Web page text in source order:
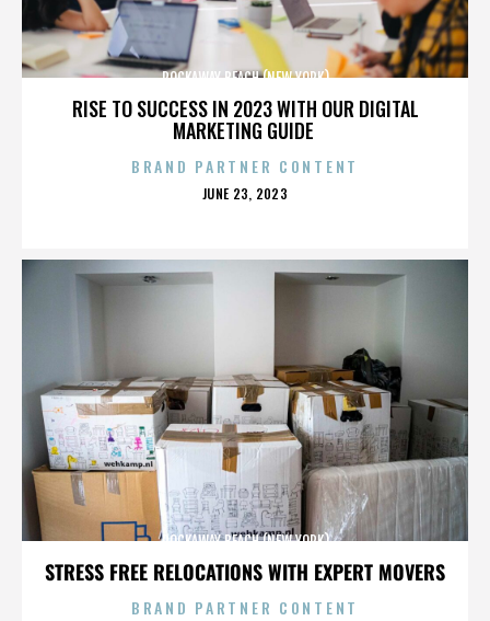
RISE TO SUCCESS IN 2023 WITH OUR DIGITAL
MARKETING GUIDE
ROCKAWAY BEACH (NEW YORK)
BRAND PARTNER CONTENT
POSTED
JUNE 23, 2023
STRESS FREE RELOCATIONS WITH EXPERT MOVERS
ROCKAWAY BEACH (NEW YORK)
BRAND PARTNER CONTENT